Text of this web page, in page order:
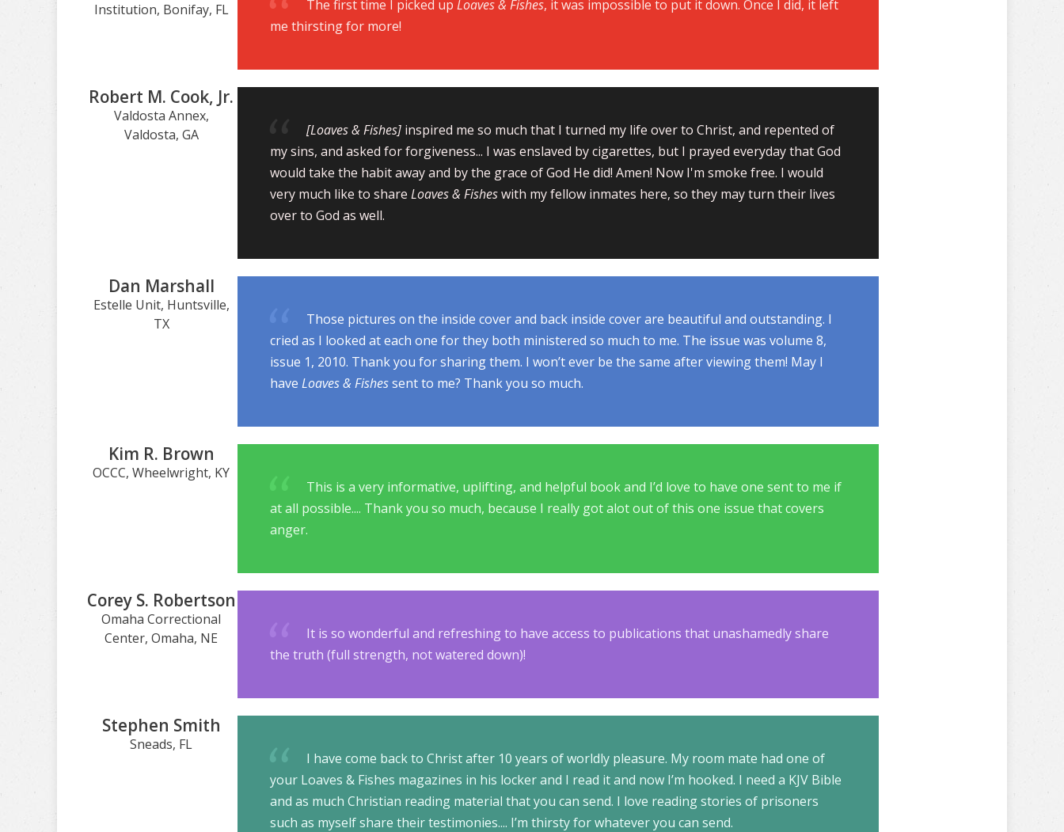
Institution, Bonifay, FL
The first time I picked up Loaves & Fishes, it was impossible to put it down. Once I did, it left
me thirsting for more!
Robert M. Cook, Jr.
Valdosta Annex,
Valdosta, GA
[Loaves & Fishes]inspired me so much that I turned my life over to Christ, and repented of
my sins, and asked for forgiveness... I was enslaved by cigarettes, but I prayed everyday that God
would take the habit away and by the grace of God He did! Amen! Now I'm smoke free. I would
very much like to share Loaves & Fisheswith my fellow inmates here, so they may turn their lives
over to God as well.
Dan Marshall
Estelle Unit, Huntsville,
TX
Those pictures on the inside cover and back inside cover are beautiful and outstanding. I
cried as I looked at each one for they both ministered so much to me. The issue was volume 8,
issue 1, 2010. Thank you for sharing them. I won’t ever be the same after viewing them! May I
have Loaves & Fishessent to me? Thank you so much.
Kim R. Brown
OCCC, Wheelwright, KY
This is a very informative, uplifting, and helpful book and I’d love to have one sent to me if
at all possible.... Thank you so much, because I really got alot out of this one issue that covers
anger.
Corey S. Robertson
Omaha Correctional
Center, Omaha, NE
It is so wonderful and refreshing to have access to publications that unashamedly share
the truth (full strength, not watered down)!
Stephen Smith
Sneads, FL
I have come back to Christ after 10 years of worldly pleasure. My room mate had one of
your Loaves & Fishes magazines in his locker and I read it and now I’m hooked. I need a KJV Bible
and as much Christian reading material that you can send. I love reading stories of prisoners
such as myself share their testimonies.... I’m thirsty for whatever you can send.